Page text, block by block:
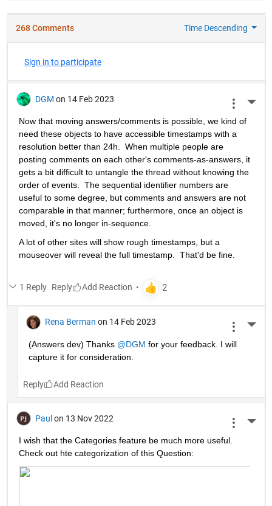
268 Comments Time Descending
Sign in to participate
DGM on 14 Feb 2023
Now that moving answers/comments is possible, we kind of
need these objects to have accessible timestamps with a
resolution better than 24h.  When multiple people are
posting comments on each other's comments-as-answers, it
gets a bit difficult to untangle the thread without knowing the
order of events.  The sequential identifier numbers are
useful to some degree, but comments and answers are not
comparable in that manner; furthermore, once an object is
moved, it's no longer in-sequence.
A lot of other sites will show rough timestamps, but a
mouseover will reveal the full timestamp.  That'd be fine.
1 Reply Reply
Rena Berman on 14 Feb 2023
(Answers dev) Thanks @DGM for your feedback. I will
capture it for consideration.
Reply
Paul on 13 Nov 2022
I wish that the Categories feature be much more useful.
Check out hte categorization of this Question: